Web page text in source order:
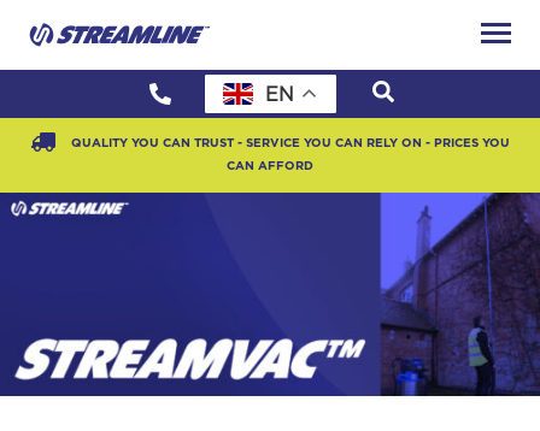
EN
QUALITY YOU CAN TRUST - SERVICE YOU CAN RELY ON - PRICES YOU
CAN AFFORD